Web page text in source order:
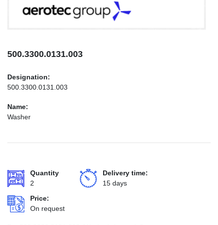
INFO@AEROTEC-GROUP.COM
500.3300.0131.003
Designation:
500.3300.0131.003
Name:
Washer
Quantity
2
Delivery time:
15 days
Price:
On request